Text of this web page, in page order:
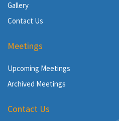
Gallery
Contact Us
Meetings
Upcoming Meetings
Archived Meetings
Contact Us